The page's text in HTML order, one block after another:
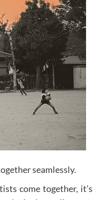
seamlessly.
come together,